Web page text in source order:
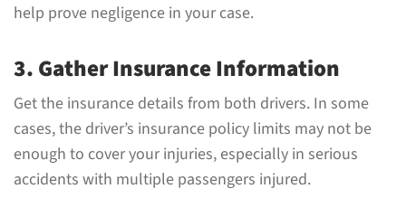
help prove negligence in your case.
3. Gather Insurance Information
Get the insurance details from both drivers. In some
cases, the driver’s insurance policy limits may not be
enough to cover your injuries, especially in serious
accidents with multiple passengers injured.